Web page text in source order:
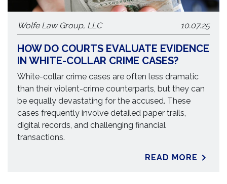
Wolfe Law Group, LLC 10.07.25
HOW DO COURTS EVALUATE EVIDENCE
IN WHITE-COLLAR CRIME CASES?
White-collar crime cases are often less dramatic
than their violent-crime counterparts, but they can
be equally devastating for the accused. These
cases frequently involve detailed paper trails,
digital records, and challenging financial
transactions.
READ MORE